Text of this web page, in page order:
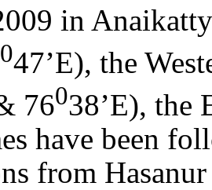
in
047’E), the
76038’E), the
have been
from